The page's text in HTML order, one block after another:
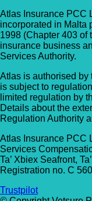
Atlas Insurance PCC
incorporated in Malta
1998 (Chapter 403 of
insurance business
Services Authority.
Atlas is authorised by
is subject to
limited regulation by
Details about the
Regulation Authority
Atlas Insurance PCC
Services
Ta’ Xbiex Seafront,
Registration no. C
Trustpilot